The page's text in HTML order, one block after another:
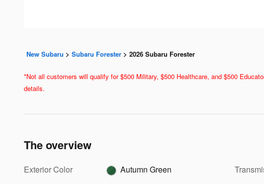
New Subaru > Subaru Forester > 2026 Subaru Forester
*Not all customers will qualify for $500 Military, $500 Healthcare, and $500
details.
The overview
Exterior Color
Autumn Green